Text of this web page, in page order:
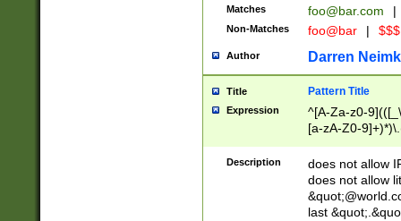
Matches foo@bar.com |
Non-Matches foo@bar |
Author Darren
Title Pattern Title
Expression
^[A-Za-z0-
[a-zA-Z0-
Description
does not allow
does not allow
last